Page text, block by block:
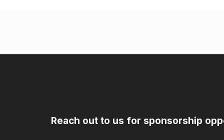
Reach out to us for sponsorship